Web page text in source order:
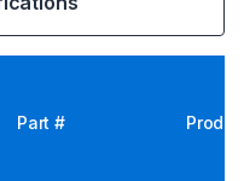
Part #